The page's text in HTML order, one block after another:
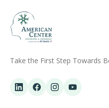
Take the First Step Towards